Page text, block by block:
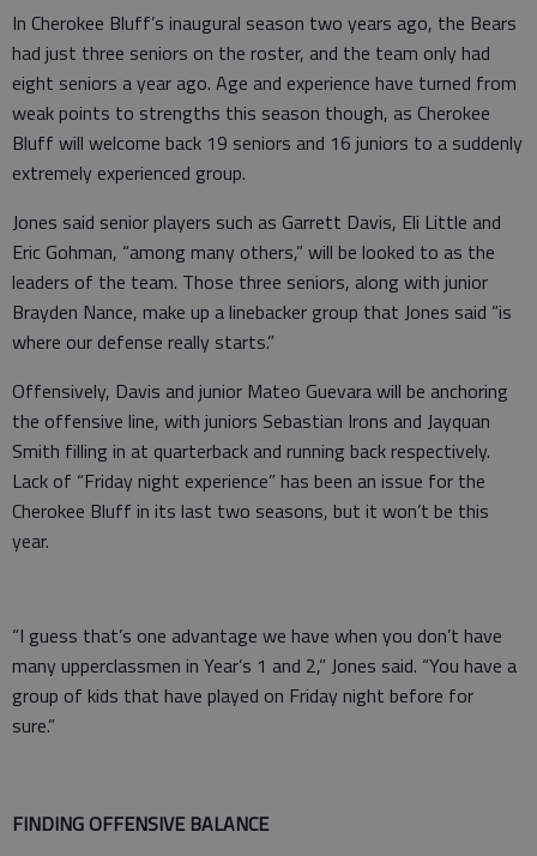
In Cherokee Bluff’s inaugural season two years ago, the Bears
had just three seniors on the roster, and the team only had
eight seniors a year ago. Age and experience have turned from
weak points to strengths this season though, as Cherokee
Bluff will welcome back 19 seniors and 16 juniors to a suddenly
extremely experienced group.
Jones said senior players such as Garrett Davis, Eli Little and
Eric Gohman, “among many others,” will be looked to as the
leaders of the team. Those three seniors, along with junior
Brayden Nance, make up a linebacker group that Jones said “is
where our defense really starts.”
Offensively, Davis and junior Mateo Guevara will be anchoring
the offensive line, with juniors Sebastian Irons and Jayquan
Smith filling in at quarterback and running back respectively.
Lack of “Friday night experience” has been an issue for the
Cherokee Bluff in its last two seasons, but it won’t be this
year.
“I guess that’s one advantage we have when you don’t have
many upperclassmen in Year’s 1 and 2,” Jones said. “You have a
group of kids that have played on Friday night before for
sure.”
FINDING OFFENSIVE BALANCE